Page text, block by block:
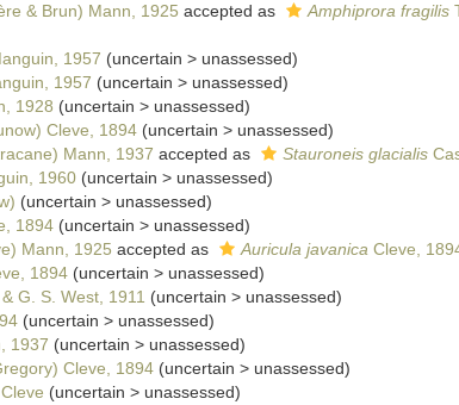
& Brun) Mann, 1925 accepted as Amphiprora fragilis
1957 (uncertain > unassessed)
1957 (uncertain > unassessed)
1928 (uncertain > unassessed)
Cleve, 1894 (uncertain > unassessed)
Mann, 1937 accepted as Stauroneis glacialis
1960 (uncertain > unassessed)
(uncertain > unassessed)
1894 (uncertain > unassessed)
Mann, 1925 accepted as Auricula javanica Cleve,
1894 (uncertain > unassessed)
G. S. West, 1911 (uncertain > unassessed)
(uncertain > unassessed)
1937 (uncertain > unassessed)
Cleve, 1894 (uncertain > unassessed)
(uncertain > unassessed)